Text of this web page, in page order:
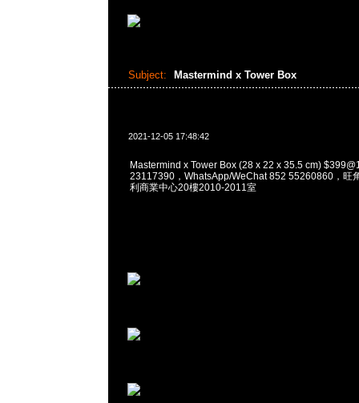
Subject: Mastermind x Tower Box
2021-12-05 17:48:42
Mastermind x Tower Box (28 x 22 x 35.5 cm)
23117390，WhatsApp/WeChat 852 55260860，旺
利商業中心20樓2010-2011室